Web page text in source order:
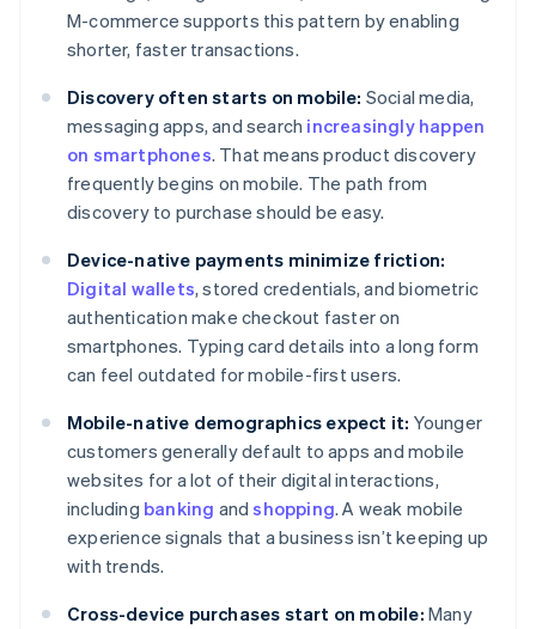
M-commerce supports this pattern by enabling
shorter, faster transactions.
Discovery often starts on mobile: Social media,
messaging apps, and search increasingly happen
on smartphones. That means product discovery
frequently begins on mobile. The path from
discovery to purchase should be easy.
Device-native payments minimize friction:
Digital wallets, stored credentials, and biometric
authentication make checkout faster on
smartphones. Typing card details into a long form
can feel outdated for mobile-first users.
Mobile-native demographics expect it: Younger
customers generally default to apps and mobile
websites for a lot of their digital interactions,
including banking andshopping. A weak mobile
experience signals that a business isn’t keeping up
with trends.
Cross-device purchases start on mobile: Many